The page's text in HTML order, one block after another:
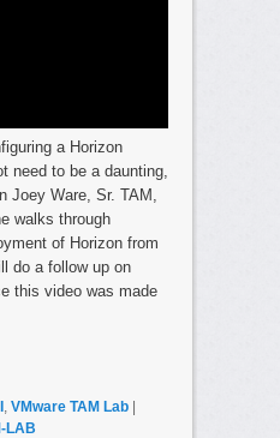
a Horizon
need to be a daunting,
Joey Ware, Sr. TAM,
walks through
of Horizon from
do a follow up on
this video was made
, VMware TAM Lab
LAB